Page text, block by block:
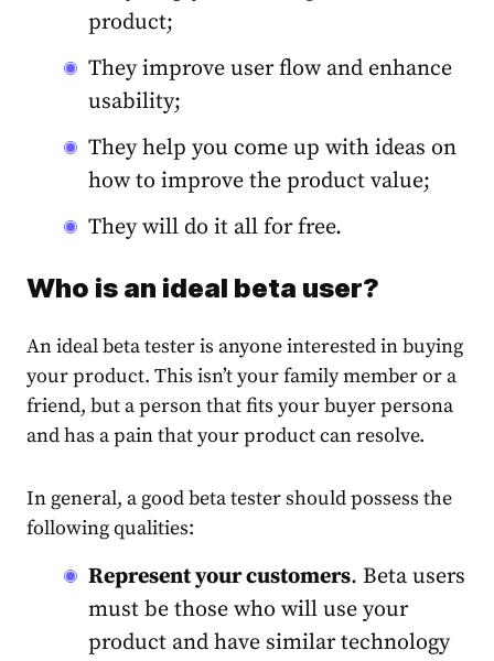
product;
They improve user flow and enhance
usability;
They help you come up with ideas on
how to improve the product value;
They will do it all for free.
Who is an ideal beta user?
An ideal beta tester is anyone interested in buying
your product. This isn’t your family member or a
friend, but a person that fits your buyer persona
and has apainthat your product can resolve.
In general, a good beta tester should possess the
following qualities:
Represent your customers. Beta users
must be those who will use your
product and have similar technology